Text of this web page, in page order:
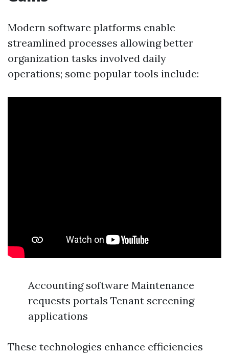
Modern software platforms enable
streamlined processes allowing better
organization tasks involved daily
operations; some popular tools include:
Accounting software Maintenance
requests portals Tenant screening
applications
These technologies enhance efficiencies